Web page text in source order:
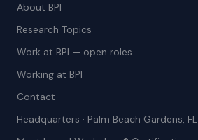
About BPI
Research Topics
Work at BPI — open roles
Working at BPI
Contact
Headquarters · Palm Beach Gardens, FL